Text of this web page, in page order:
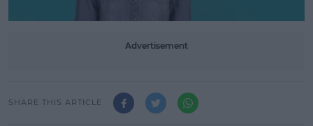
Advertisement
SHARE THIS ARTICLE